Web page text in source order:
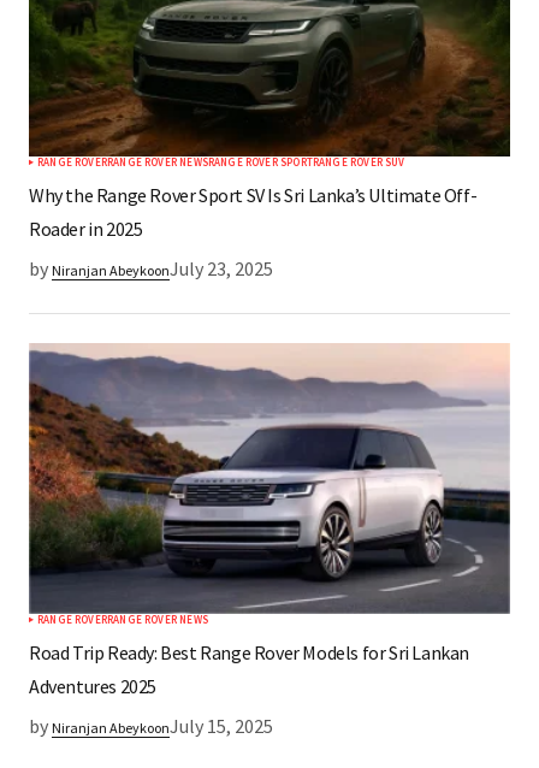
RANGE ROVERRANGE ROVER NEWSRANGE ROVER SPORTRANGE ROVER SUV
Why the Range Rover Sport SV Is Sri Lanka’s Ultimate Off-
Roader in 2025
by Niranjan AbeykoonJuly 23, 2025
RANGE ROVERRANGE ROVER NEWS
Road Trip Ready: Best Range Rover Models for Sri Lankan
Adventures 2025
by Niranjan AbeykoonJuly 15, 2025